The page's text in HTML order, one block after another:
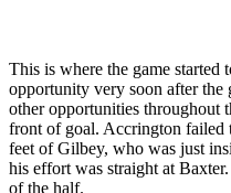
This is where the game started
opportunity very soon after the
other opportunities throughout
front of goal. Accrington failed
feet of Gilbey, who was just
his effort was straight at
of the half.